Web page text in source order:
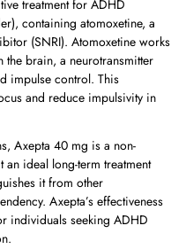
treatment for ADHD
containing atomoxetine, a
(SNRI). Atomoxetine works
brain, a neurotransmitter
impulse control. This
and reduce impulsivity in
Axepta 40 mg is a non-
ideal long-term treatment
it from other
Axepta’s effectiveness
individuals seeking ADHD